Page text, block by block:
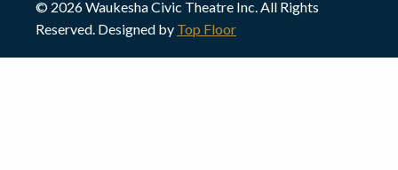
© 2026 Waukesha Civic Theatre Inc. All Rights
Reserved. Designed by Top Floor